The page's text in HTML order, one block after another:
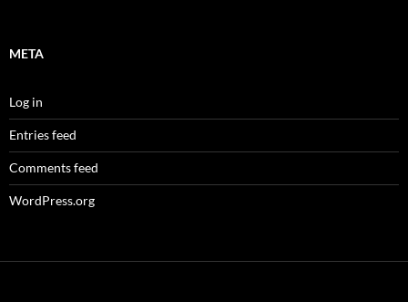
META
Log in
Entries feed
Comments feed
WordPress.org